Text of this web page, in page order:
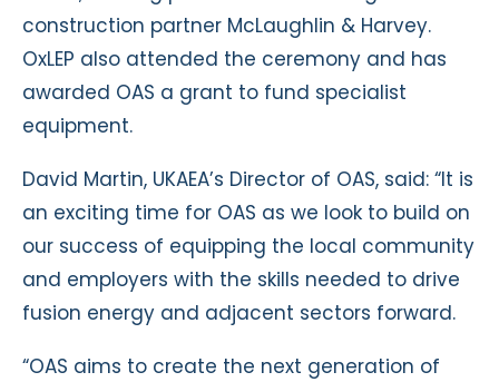
construction partner McLaughlin & Harvey.
OxLEP also attended the ceremony and has
awarded OAS a grant to fund specialist
equipment.
David Martin, UKAEA’s Director of OAS, said: “It is
an exciting time for OAS as we look to build on
our success of equipping the local community
and employers with the skills needed to drive
fusion energy and adjacent sectors forward.
“OAS aims to create the next generation of